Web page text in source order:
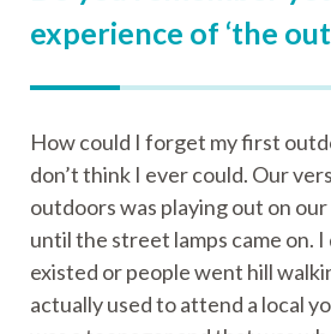
experience of ‘the
How could I forget my first
don’t think I ever could. Our
outdoors was playing out on
until the street lamps came on. I
existed or people went hill
actually used to attend a local